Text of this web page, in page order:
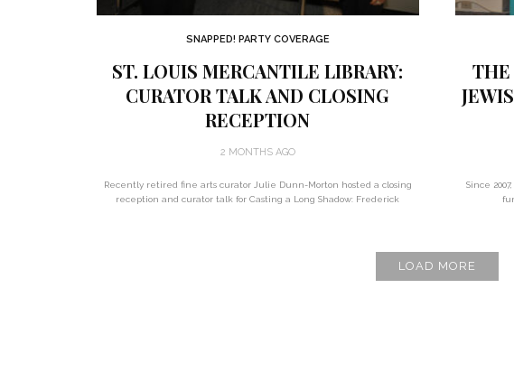
SNAPPED! PARTY COVERAGE
ST. LOUIS MERCANTILE LIBRARY:
CURATOR TALK AND CLOSING
RECEPTION
2 MONTHS AGO
Recently retired fine arts curator Julie Dunn-Morton hosted a closing
reception and curator talk for Casting a Long Shadow: Frederick
THE
Since
LOAD MORE